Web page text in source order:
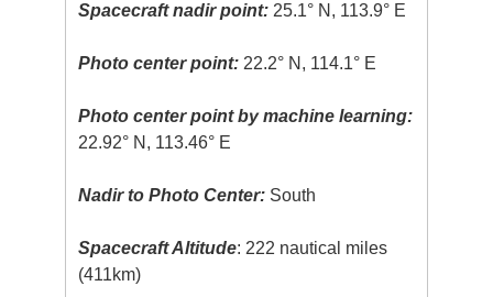
Spacecraft nadir point: 25.1° N, 113.9° E
Photo center point: 22.2° N, 114.1° E
Photo center point by machine learning:
22.92° N, 113.46° E
Nadir to Photo Center: South
Spacecraft Altitude: 222 nautical miles
(411km)